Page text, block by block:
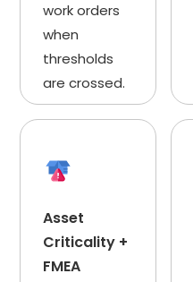
work orders
when
thresholds
are crossed.
Asset
Criticality +
FMEA